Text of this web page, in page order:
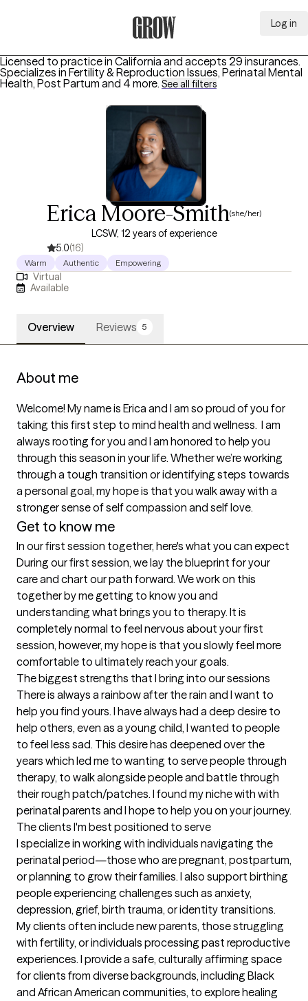
Log in
Licensed to practice in California and accepts 29 insurances.
Specializes in Fertility & Reproduction Issues, Perinatal Mental
Health, Post Partum and 4 more. See all filters
Erica Moore-Smith(she/her)
LCSW, 12 years of experience
5.0(16)
Warm Authentic Empowering
Virtual
Available
Overview Reviews 5
About me
Welcome! My name is Erica and I am so proud of you for
taking this first step to mind health and wellness.  I am
always rooting for you and I am honored to help you
through this season in your life. Whether we’re working
through a tough transition or identifying steps towards
a personal goal, my hope is that you walk away with a
stronger sense of self compassion and self love.
Get to know me
In our first session together, here's what you can expect
During our first session, we lay the blueprint for your
care and chart our path forward. We work on this
together by me getting to know you and
understanding what brings you to therapy. It is
completely normal to feel nervous about your first
session, however, my hope is that you slowly feel more
comfortable to ultimately reach your goals.
The biggest strengths that I bring into our sessions
There is always a rainbow after the rain and I want to
help you find yours. I have always had a deep desire to
help others, even as a young child, I wanted to people
to feel less sad. This desire has deepened over the
years which led me to wanting to serve people through
therapy, to walk alongside people and battle through
their rough patch/patches. I found my niche with with
perinatal parents and I hope to help you on your journey.
The clients I'm best positioned to serve
I specialize in working with individuals navigating the
perinatal period—those who are pregnant, postpartum,
or planning to grow their families. I also support birthing
people experiencing challenges such as anxiety,
depression, grief, birth trauma, or identity transitions.
My clients often include new parents, those struggling
with fertility, or individuals processing past reproductive
experiences. I provide a safe, culturally affirming space
for clients from diverse backgrounds, including Black
and African American communities, to explore healing